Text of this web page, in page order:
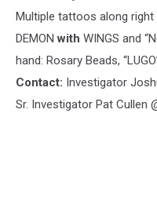
Multiple tattoos along right
DEMON with WINGS and
hand: Rosary Beads,
Contact: Investigator
Sr. Investigator Pat Cullen